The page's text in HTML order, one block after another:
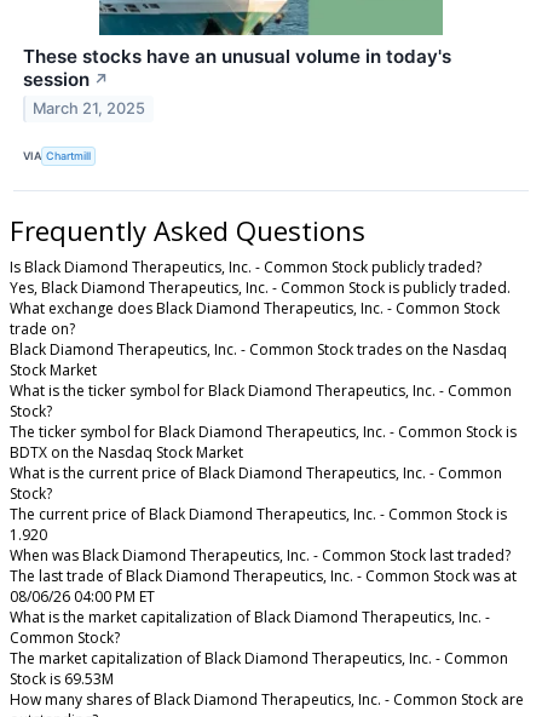
These stocks have an unusual volume in today's
session ↗
March 21, 2025
VIA Chartmill
Frequently Asked Questions
Is Black Diamond Therapeutics, Inc. - Common Stock publicly traded?
Yes, Black Diamond Therapeutics, Inc. - Common Stock is publicly traded.
What exchange does Black Diamond Therapeutics, Inc. - Common Stock
trade on?
Black Diamond Therapeutics, Inc. - Common Stock trades on the Nasdaq
Stock Market
What is the ticker symbol for Black Diamond Therapeutics, Inc. - Common
Stock?
The ticker symbol for Black Diamond Therapeutics, Inc. - Common Stock is
BDTX on the Nasdaq Stock Market
What is the current price of Black Diamond Therapeutics, Inc. - Common
Stock?
The current price of Black Diamond Therapeutics, Inc. - Common Stock is
1.920
When was Black Diamond Therapeutics, Inc. - Common Stock last traded?
The last trade of Black Diamond Therapeutics, Inc. - Common Stock was at
08/06/26 04:00 PM ET
What is the market capitalization of Black Diamond Therapeutics, Inc. -
Common Stock?
The market capitalization of Black Diamond Therapeutics, Inc. - Common
Stock is 69.53M
How many shares of Black Diamond Therapeutics, Inc. - Common Stock are